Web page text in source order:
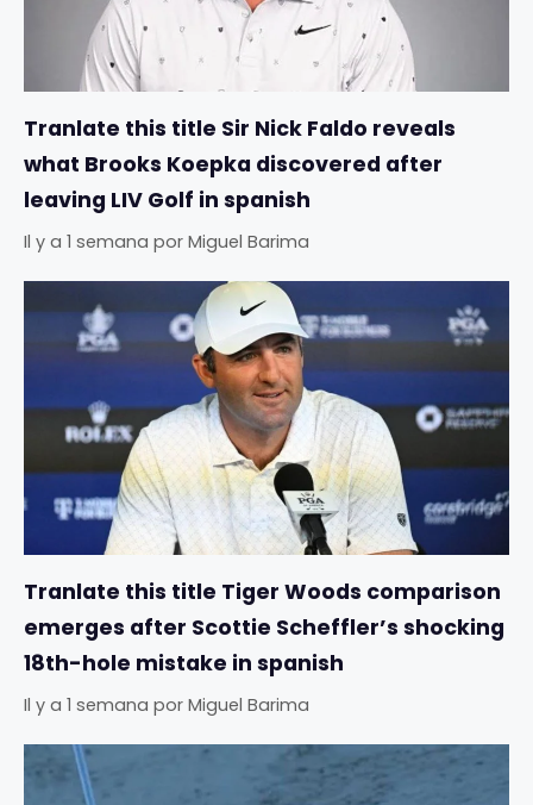
Tranlate this title Sir Nick Faldo reveals
what Brooks Koepka discovered after
leaving LIV Golf in spanish
Il y a 1 semana por Miguel Barima
Tranlate this title Tiger Woods comparison
emerges after Scottie Scheffler’s shocking
18th-hole mistake in spanish
Il y a 1 semana por Miguel Barima